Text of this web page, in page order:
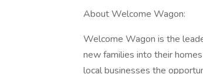
About Welcome Wagon:
Welcome Wagon is the
new families into their
local businesses the